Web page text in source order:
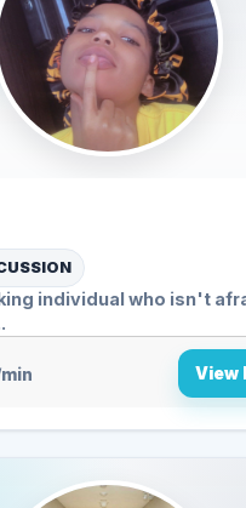
individual who isn't
View